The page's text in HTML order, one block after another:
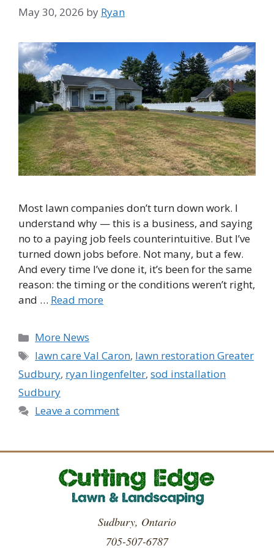
May 30, 2026 by Ryan
Most lawn companies don’t turn down work. I
understand why — this is a business, and saying
no to a paying job feels counterintuitive. But I’ve
turned down jobs before. Not many, but a few.
And every time I’ve done it, it’s been for the same
reason: the timing or the conditions weren’t right,
and … Read more
Categories
More News
Tags
lawn care Val Caron, lawn restoration Greater
Sudbury, ryan lingenfelter, sod installation
Sudbury
Leave a comment
Sudbury, Ontario
705-507-6787